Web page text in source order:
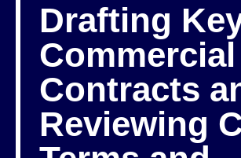
Drafting
Commercial
Contracts
Reviewing